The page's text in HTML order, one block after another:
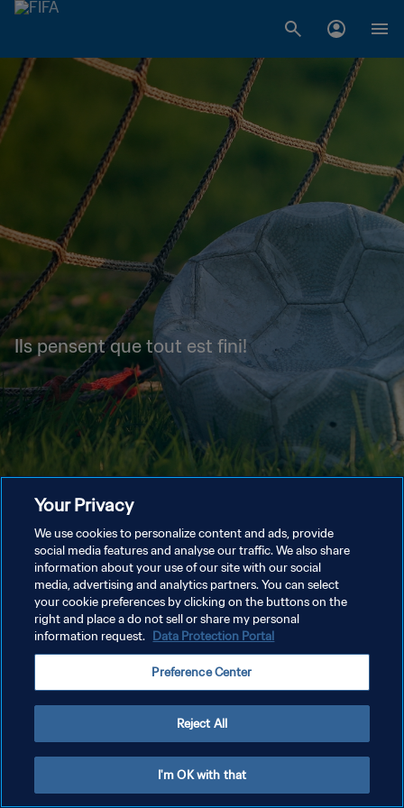
Ils pensent que tout est fini!
Your Privacy
We use cookies to personalize content and ads, provide
social media features and analyse our traffic. We also share
information about your use of our site with our social
media, advertising and analytics partners. You can select
your cookie preferences by clicking on the buttons on the
right and place a do not sell or share my personal
information request. Data Protection Portal
Preference Center
Reject All
I'm OK with that